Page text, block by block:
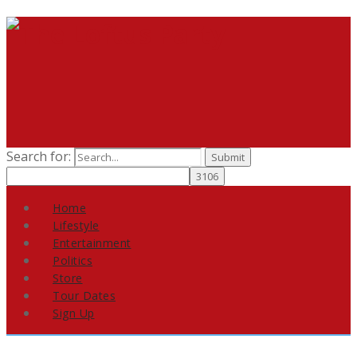
Search for:
Home
Lifestyle
Entertainment
Politics
Store
Tour Dates
Sign Up